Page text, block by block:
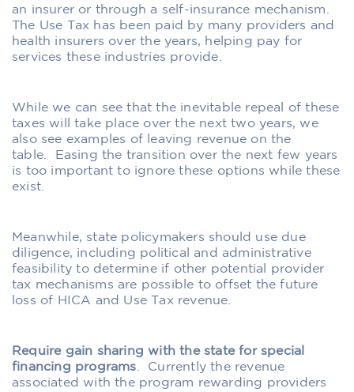
an insurer or through a self-insurance mechanism.
The Use Tax has been paid by many providers and
health insurers over the years, helping pay for
services these industries provide.
While we can see that the inevitable repeal of these
taxes will take place over the next two years, we
also see examples of leaving revenue on the
table.
Easing the transition over the next few years
is too important to ignore these options while these
exist.
Meanwhile, state policymakers should use due
diligence, including political and administrative
feasibility to determine if other potential provider
tax mechanisms are possible to offset the future
loss of HICA and Use Tax revenue.
Require gain sharing with the state for special
financing programs.
Currently the revenue
associated with the program rewarding providers